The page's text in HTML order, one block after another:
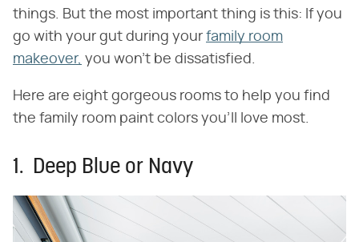
things. But the most important thing is this: If you
go with your gut during your family room
makeover, you won't be dissatisfied.
Here are eight gorgeous rooms to help you find
the family room paint colors you'll love most.
1. Deep Blue or Navy